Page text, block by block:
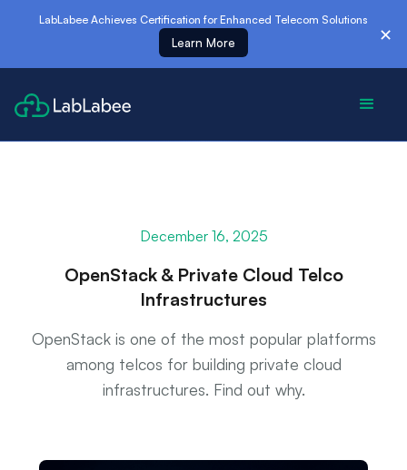
✕
LabLabee Achieves Certification for Enhanced Telecom Solutions
Learn More
December 16, 2025
OpenStack & Private Cloud Telco
Infrastructures
OpenStack is one of the most popular platforms
among telcos for building private cloud
infrastructures. Find out why.